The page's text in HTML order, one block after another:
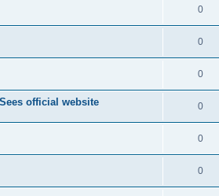
0
0
0
official website 0
0
0